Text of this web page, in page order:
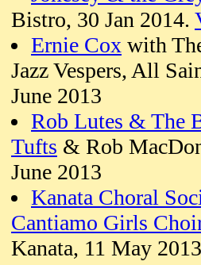
Bistro, 30 Jan 2014.
Ernie Cox with
Jazz Vespers, All
June 2013
Rob Lutes & The
Tufts & Rob
June 2013
Kanata Choral
Cantiamo Girls
Kanata, 11 May 2013